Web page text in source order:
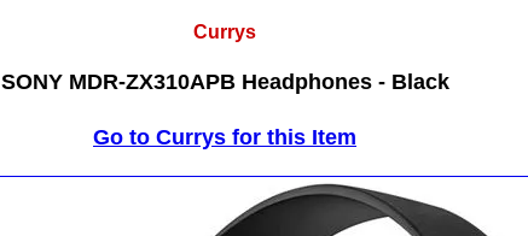
Currys
SONY MDR-ZX310APB Headphones - Black
Go to Currys for this Item